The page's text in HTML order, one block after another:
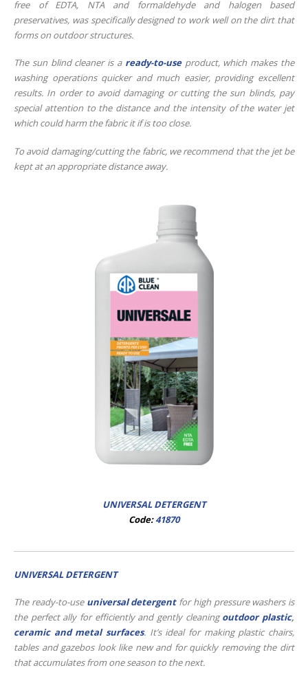
free of EDTA, NTA and formaldehyde and halogen based
preservatives, was specifically designed to work well on the dirt that
forms on outdoor structures.
The sun blind cleaner is aready-to-useproduct, which makes the
washing operations quicker and much easier, providing excellent
results. In order to avoid damaging or cutting the sun blinds, pay
special attention to the distance and the intensity of the water jet
which could harm the fabric it if is too close.
To avoid damaging/cutting the fabric, we recommend that the jet be
kept at an appropriate distance away.
UNIVERSAL DETERGENT
Code:41870
UNIVERSAL DETERGENT
The ready-to-use universal detergent for high pressure washers is
the perfect ally for efficiently and gently cleaningoutdoor plastic,
ceramic and metal surfaces. It’s ideal for making plastic chairs,
tables and gazebos look like new and for quickly removing the dirt
that accumulates from one season to the next.